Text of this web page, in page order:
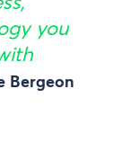
you
Bergeon